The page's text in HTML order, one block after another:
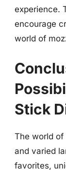
experience.
encourage
world of
Stick
The world of
and varied
favorites,